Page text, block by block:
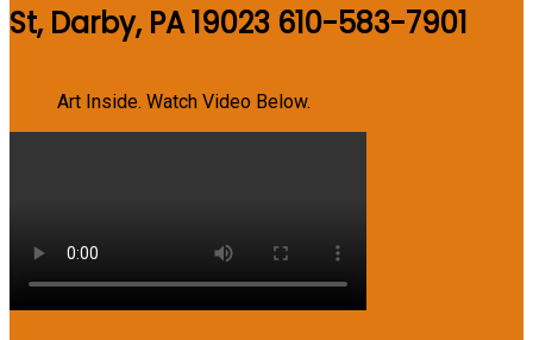
St, Darby, PA 19023 610-583-7901
Art Inside. Watch Video Below.